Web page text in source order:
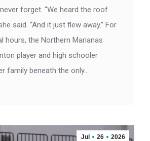
forget. “We heard the roof
said. “And it just flew away.” For
hours, the Northern Marianas
player and high schooler
family beneath the only…
Jul 26 2026